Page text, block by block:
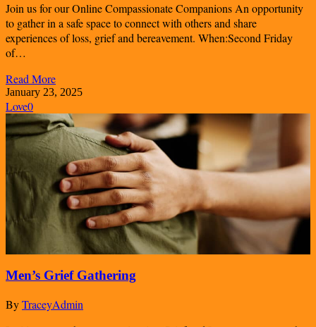
Join us for our Online Compassionate Companions An opportunity
to gather in a safe space to connect with others and share
experiences of loss, grief and bereavement. When:Second Friday
of…
Read More
January 23, 2025
Love0
Men’s Grief Gathering
ByTraceyAdmin